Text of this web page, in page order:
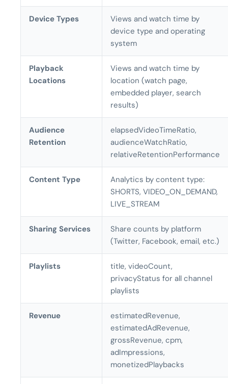
Device Types
Views and watch time by
device type and operating
system
Playback
Locations
Views and watch time by
location (watch page,
embedded player, search
results)
Audience
Retention
elapsedVideoTimeRatio,
audienceWatchRatio,
relativeRetentionPerformance
Content Type
Analytics by content type:
SHORTS, VIDEO_ON_DEMAND,
LIVE_STREAM
Sharing Services
Share counts by platform
(Twitter, Facebook, email, etc.)
Playlists
title, videoCount,
privacyStatus for all channel
playlists
Revenue
estimatedRevenue,
estimatedAdRevenue,
grossRevenue, cpm,
adImpressions,
monetizedPlaybacks